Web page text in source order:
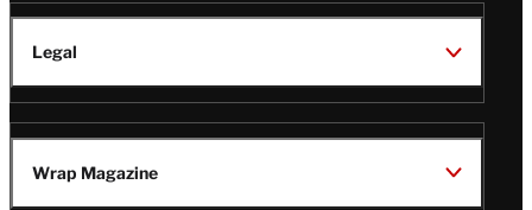
Legal
Wrap Magazine